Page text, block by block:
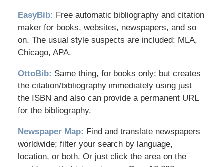
EasyBib: Free automatic bibliography and citation
maker for books, websites, newspapers, and so
on. The usual style suspects are included: MLA,
Chicago, APA.
OttoBib: Same thing, for books only; but creates
the citation/bibliography immediately using just
the ISBN and also can provide a permanent URL
for the bibliography.
Newspaper Map: Find and translate newspapers
worldwide; filter your search by language,
location, or both. Or just click the area on the